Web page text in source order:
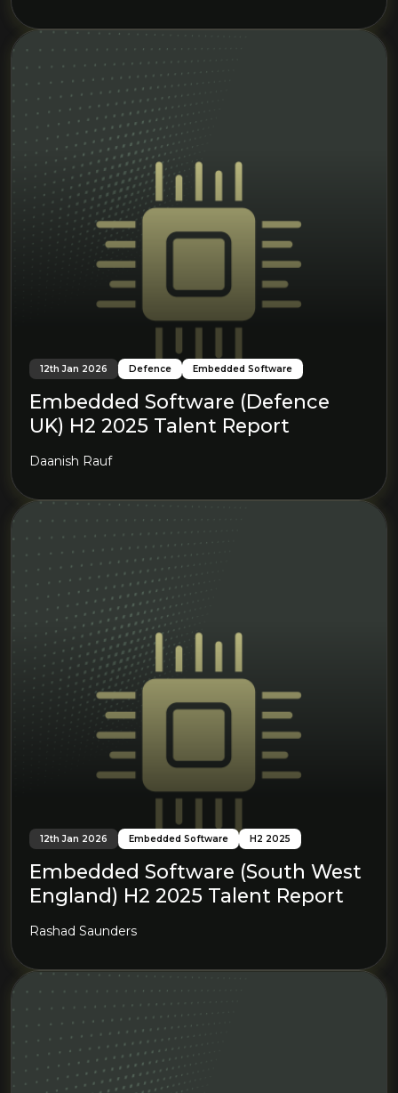
12th Jan 2026 Defence Embedded Software
Embedded Software (Defence
UK) H2 2025 Talent Report
Daanish Rauf
12th Jan 2026 Embedded Software H2 2025
Embedded Software (South West
England) H2 2025 Talent Report
Rashad Saunders